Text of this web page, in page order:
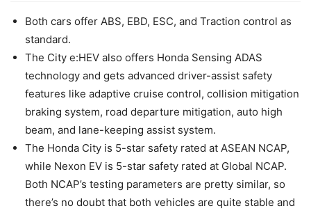
Both cars offer ABS, EBD, ESC, and Traction control as
standard.
The City e:HEV also offers Honda Sensing ADAS
technology and gets advanced driver-assist safety
features like adaptive cruise control, collision mitigation
braking system, road departure mitigation, auto high
beam, and lane-keeping assist system.
The Honda City is 5-star safety rated at ASEAN NCAP,
while Nexon EV is 5-star safety rated at Global NCAP.
Both NCAP’s testing parameters are pretty similar, so
there’s no doubt that both vehicles are quite stable and